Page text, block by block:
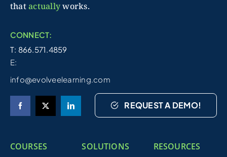
thatactuallyworks.
CONNECT:
T: 866.571.4859
E:
info@evolveelearning.com
REQUEST A DEMO!
COURSES SOLUTIONS RESOURCES